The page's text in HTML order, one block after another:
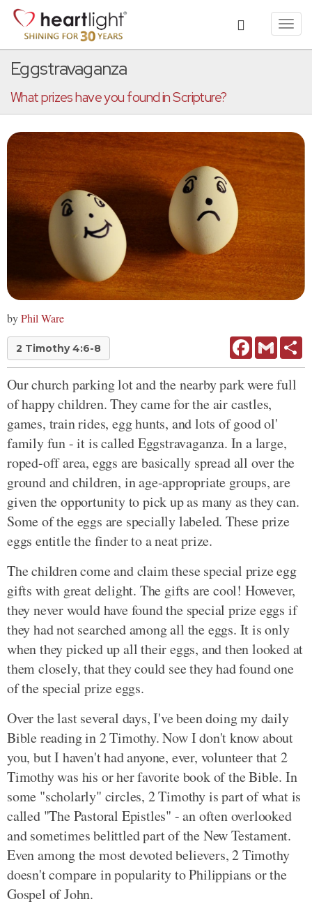
Eggstravaganza
What prizes have you found in Scripture?
byPhil Ware
2 Timothy 4:6-8 FacebookGmail
Our church parking lot and the nearby park were full
of happy children. They came for the air castles,
games, train rides, egg hunts, and lots of good ol'
family fun - it is called Eggstravaganza. In a large,
roped-off area, eggs are basically spread all over the
ground and children, in age-appropriate groups, are
given the opportunity to pick up as many as they can.
Some of the eggs are specially labeled. These prize
eggs entitle the finder to a neat prize.
The children come and claim these special prize egg
gifts with great delight. The gifts are cool! However,
they never would have found the special prize eggs if
they had not searched among all the eggs. It is only
when they picked up all their eggs, and then looked at
them closely, that they could see they had found one
of the special prize eggs.
Over the last several days, I've been doing my daily
Bible reading in 2 Timothy. Now I don't know about
you, but I haven't had anyone, ever, volunteer that 2
Timothy was his or her favorite book of the Bible. In
some "scholarly" circles, 2 Timothy is part of what is
called "The Pastoral Epistles" - an often overlooked
and sometimes belittled part of the New Testament.
Even among the most devoted believers, 2 Timothy
doesn't compare in popularity to Philippians or the
Gospel of John.